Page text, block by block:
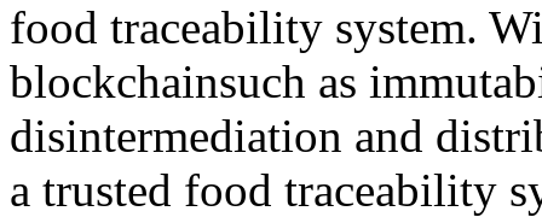
food traceability system.
blockchainsuch as
disintermediation and
a trusted food traceability